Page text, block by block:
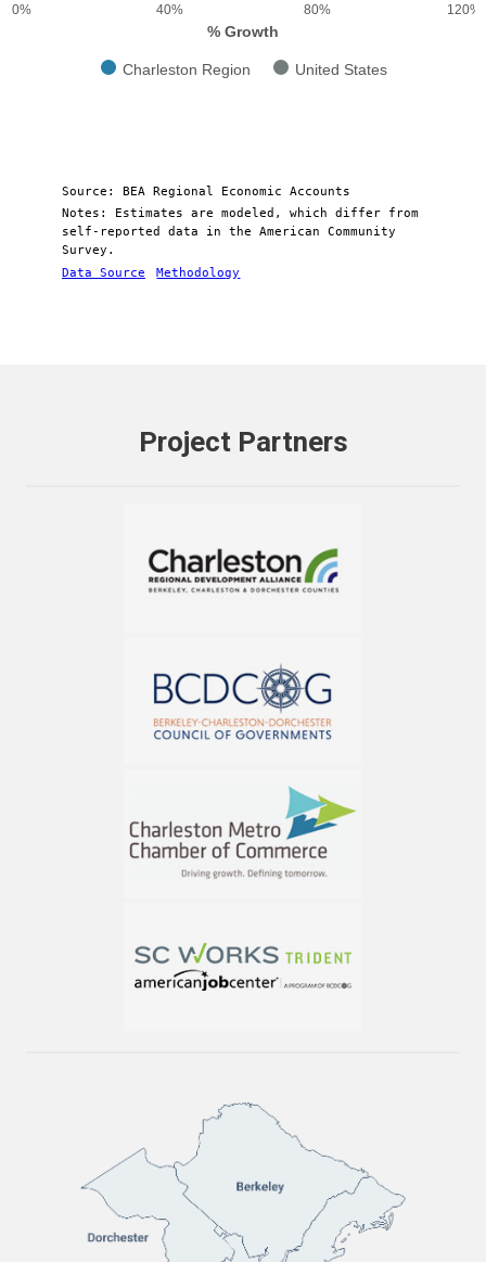
% Growth
0% 40% 80% 120%
Charleston Region United States
Source: BEA Regional Economic Accounts
Notes: Estimates are modeled, which differ from
self-reported data in the American Community
Survey.
Data Source
Methodology
Project Partners